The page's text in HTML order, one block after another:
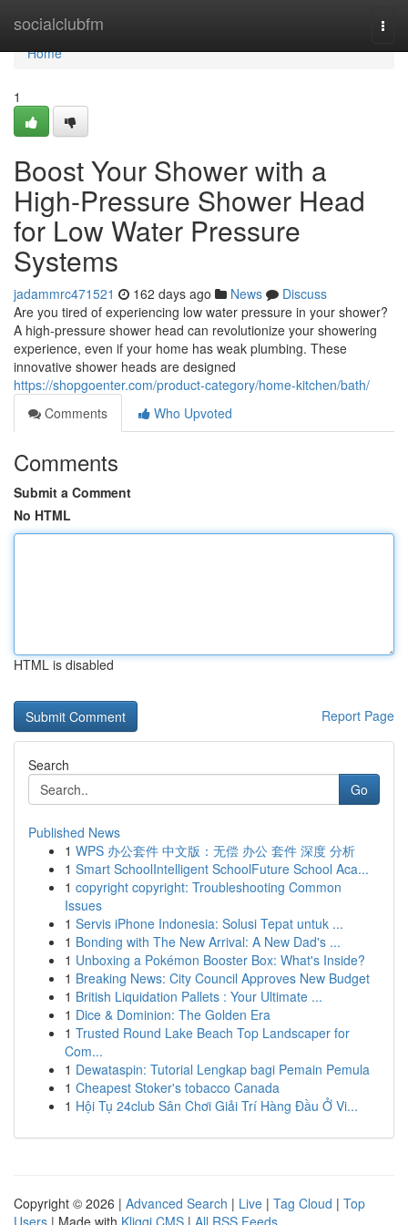
socialclubfm
Home
Home
1
Boost Your Shower with a
High-Pressure Shower Head
for Low Water Pressure
Systems
jadammrc471521 162 days ago News
Discuss
Are you tired of experiencing low water pressure in your shower?
A high-pressure shower head can revolutionize your showering
experience, even if your home has weak plumbing. These
innovative shower heads are designed
https://shopgoenter.com/product-category/home-kitchen/bath/
Comments
Who Upvoted
Comments
Submit a Comment
No HTML
HTML is disabled
Report Page
Search
Go
Published News
1 WPS 办公套件 中文版：无偿 办公 套件 深度 分析
1 Smart SchoolIntelligent SchoolFuture School Aca...
1 copyright copyright: Troubleshooting Common
Issues
1 Servis iPhone Indonesia: Solusi Tepat untuk ...
1 Bonding with The New Arrival: A New Dad's ...
1 Unboxing a Pokémon Booster Box: What's Inside?
1 Breaking News: City Council Approves New Budget
1 British Liquidation Pallets : Your Ultimate ...
1 Dice & Dominion: The Golden Era
1 Trusted Round Lake Beach Top Landscaper for
Com...
1 Dewataspin: Tutorial Lengkap bagi Pemain Pemula
1 Cheapest Stoker's tobacco Canada
1 Hội Tụ 24club Sân Chơi Giải Trí Hàng Đầu Ở Vi...
Copyright © 2026 | Advanced Search | Live | Tag Cloud | Top
Users | Made with Kliqqi CMS | All RSS Feeds